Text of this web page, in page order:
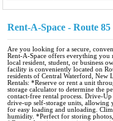
Rent-A-Space - Route 85
Are you looking for a secure,
Rent-A-Space offers everything you
local resident, student, or business
facility is conveniently located on
residents of Central Waterford, New
Rentals: *Reserve or rent a unit
storage calculator to determine the
contact-free rental process. Drive-
drive-up self-storage units,
for easy loading and unloading.
humidity. *Perfect for storing